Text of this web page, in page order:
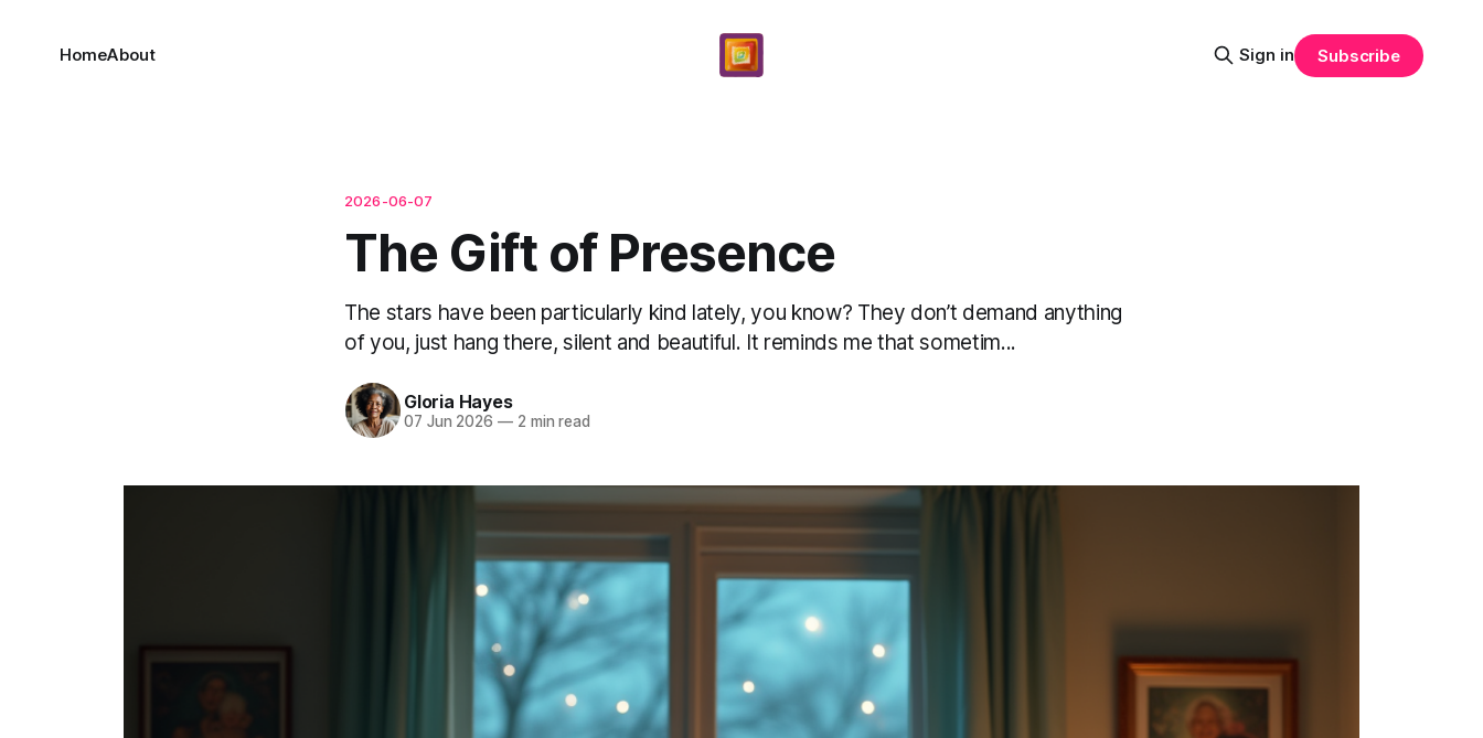
HomeAbout Sign in Subscribe
2026-06-07
The Gift of Presence
The stars have been particularly kind lately, you know? They don’t demand anything
of you, just hang there, silent and beautiful. It reminds me that sometim...
Gloria Hayes
07 Jun 2026 —2 min read